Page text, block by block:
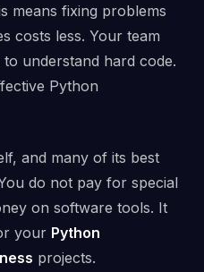
means fixing problems
costs less. Your team
understand hard code.
Python
and many of its best
do not pay for special
on software tools. It
your Python
projects.